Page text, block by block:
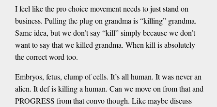
I feel like the pro choice movement needs to just stand on
business. Pulling the plug on grandma is “killing” grandma.
Same idea, but we don’t say “kill” simply because we don’t
want to say that we killed grandma. When kill is absolutely
the correct word too.
Embryos, fetus, clump of cells. It’s all human. It was never an
alien. It def is killing a human. Can we move on from that and
PROGRESS from that convo though. Like maybe discuss